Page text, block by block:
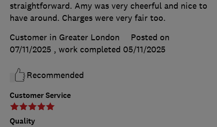
Customer Service
Quality
straightforward. Amy was very cheerful and nice to
have around. Charges were very fair too.
Customer in Greater London
Posted on
07/11/2025 , work completed 05/11/2025
Recommended